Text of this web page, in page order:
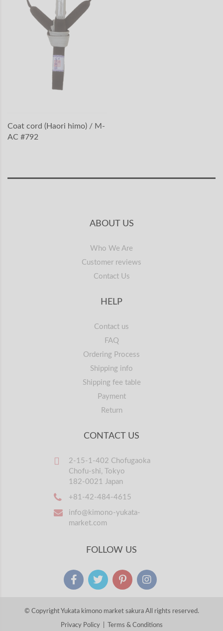
Coat cord (Haori himo) / M-
AC #792
ABOUT US
Who We Are
Customer reviews
Contact Us
HELP
Contact us
FAQ
Ordering Process
Shipping info
Shipping fee table
Payment
Return
FOLLOW US
CONTACT US
2-15-1-402 Chofugaoka
Chofu-shi, Tokyo
182-0021 Japan
+81-42-484-4615
info@kimono-yukata-
market.com
© Copyright Yukata kimono market sakura All rights reserved.
Privacy Policy| Terms & Conditions